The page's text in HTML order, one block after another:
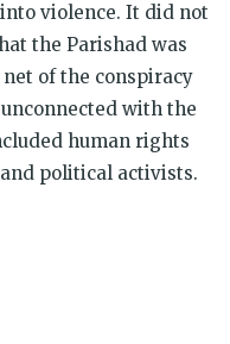
violence. It did not
the Parishad was
of the conspiracy
with the
human rights
political activists.